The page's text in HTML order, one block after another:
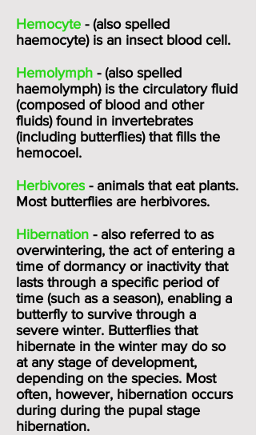
Hemocyte - (also spelled
haemocyte) is an insect blood cell.
Hemolymph - (also spelled
haemolymph) is the circulatory fluid
(composed of blood and other
fluids) found in invertebrates
(including butterflies) that fills the
hemocoel.
Herbivores - animals that eat plants.
Most butterflies are herbivores.
Hibernation - also referred to as
overwintering, the act of entering a
time of dormancy or inactivity that
lasts through a specific period of
time (such as a season), enabling a
butterfly to survive through a
severe winter. Butterflies that
hibernate in the winter may do so
at any stage of development,
depending on the species. Most
often, however, hibernation occurs
during during the pupal stage
hibernation.